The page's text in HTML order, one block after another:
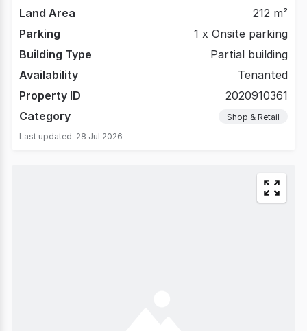
Land Area
212 m²
Parking
1 x Onsite parking
Building Type
Partial building
Availability
Tenanted
Property ID
2020910361
Category
Shop & Retail
Last updated 28 Jul 2026